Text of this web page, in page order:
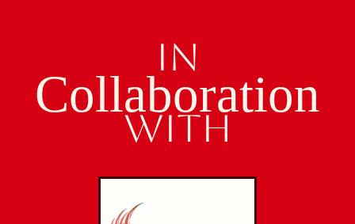
IN
Collaboration
WITH